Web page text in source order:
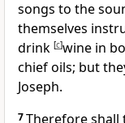
songs to the
themselves
drink [c]wine in
chief oils; but
Joseph.
7Therefore